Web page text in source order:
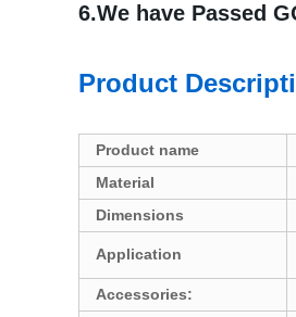
6.We have Passed
Product
Product name
Material
Dimensions
Application
Accessories: